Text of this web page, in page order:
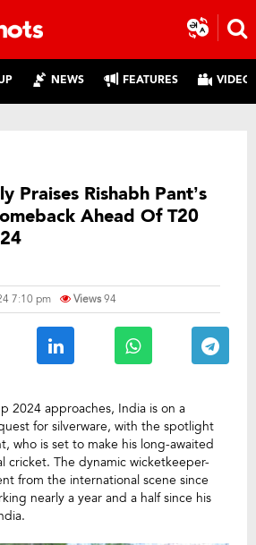
NEWS FEATURES
Praises Rishabh Pant’s
Ahead Of T20
7:10 pm Views94
2024 approaches, India is on a
for silverware, with the spotlight
who is set to make his long-awaited
cricket. The dynamic wicketkeeper-
from the international scene since
nearly a year and a half since his